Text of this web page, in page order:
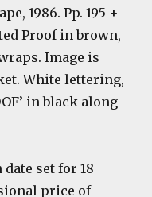
1986. Pp. 195 +
Proof in brown,
Image is
White lettering,
in black along
set for 18
price of